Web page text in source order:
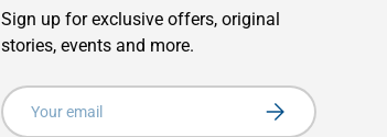
Sign up for exclusive offers, original
stories, events and more.
Email
Subscribe